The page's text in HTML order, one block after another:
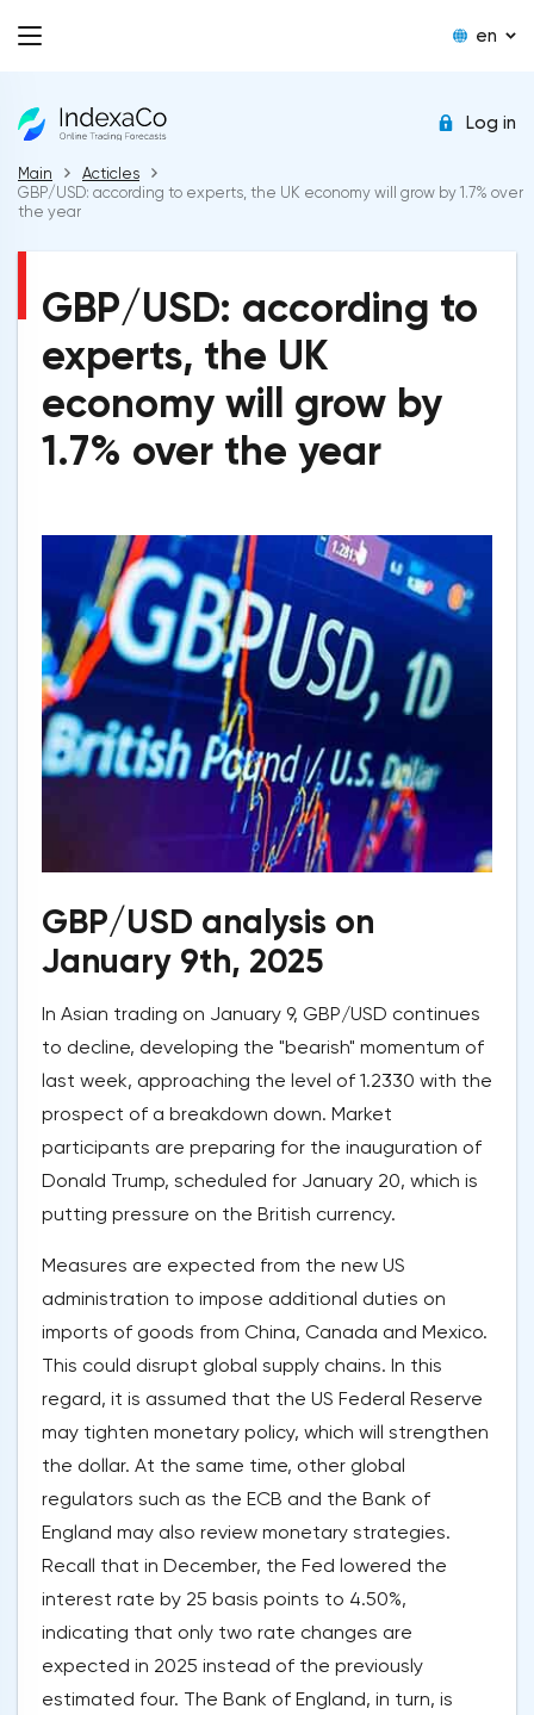
en
Log in
Main
Acticles
GBP/USD: according to experts, the UK economy will grow by 1.7% over
the year
GBP/USD: according to
experts, the UK
economy will grow by
1.7% over the year
GBP/USD analysis on
January 9th, 2025
In Asian trading on January 9, GBP/USD continues
to decline, developing the "bearish" momentum of
last week, approaching the level of 1.2330 with the
prospect of a breakdown down. Market
participants are preparing for the inauguration of
Donald Trump, scheduled for January 20, which is
putting pressure on the British currency.
Measures are expected from the new US
administration to impose additional duties on
imports of goods from China, Canada and Mexico.
This could disrupt global supply chains. In this
regard, it is assumed that the US Federal Reserve
may tighten monetary policy, which will strengthen
the dollar. At the same time, other global
regulators such as the ECB and the Bank of
England may also review monetary strategies.
Recall that in December, the Fed lowered the
interest rate by 25 basis points to 4.50%,
indicating that only two rate changes are
expected in 2025 instead of the previously
estimated four. The Bank of England, in turn, is